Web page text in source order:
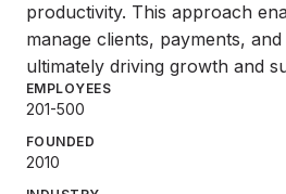
productivity. This approach
manage clients, payments,
ultimately driving growth and
EMPLOYEES
201-500
FOUNDED
2010